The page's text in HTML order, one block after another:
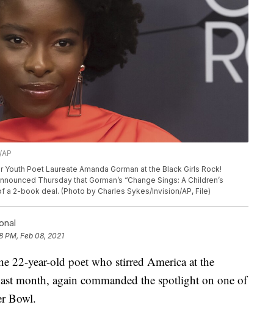
Poet Laureate Amanda Gorman at the Black Girls Rock!
Thursday that Gorman’s “Change Sings: A Children’s
a 2-book deal. (Photo by Charles Sykes/Invision/AP, File)
PM, Feb 08, 2021
year-old poet who stirred America at the
month, again commanded the spotlight on one of
Bowl.